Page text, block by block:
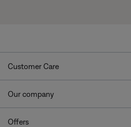
Customer Care
Our company
Offers